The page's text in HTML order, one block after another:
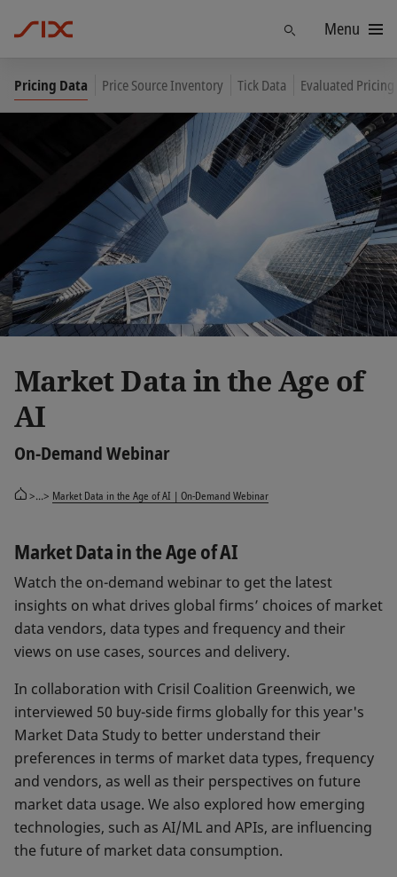
Menu
Pricing Data Price Source Inventory Tick Data Evaluated Pricing
Market Data in the Age of
AI
On-Demand Webinar
>...> Market Data in the Age of AI | On-Demand Webinar
Market Data in the Age of AI
Watch the on-demand webinar to get the latest
insights on what drives global firms’ choices of market
data vendors, data types and frequency and their
views on use cases, sources and delivery.
In collaboration with Crisil Coalition Greenwich, we
interviewed 50 buy-side firms globally for this year's
Market Data Study to better understand their
preferences in terms of market data types, frequency
and vendors, as well as their perspectives on future
market data usage. We also explored how emerging
technologies, such as AI/ML and APIs, are influencing
the future of market data consumption.